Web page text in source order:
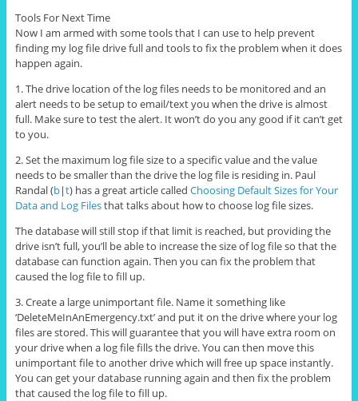
Tools For Next Time
Now I am armed with some tools that I can use to help prevent
finding my log file drive full and tools to fix the problem when it does
happen again.
1. The drive location of the log files needs to be monitored and an
alert needs to be setup to email/text you when the drive is almost
full. Make sure to test the alert. It won’t do you any good if it can’t get
to you.
2. Set the maximum log file size to a specific value and the value
needs to be smaller than the drive the log file is residing in. Paul
Randal (b|t) has a great article called Choosing Default Sizes for Your
Data and Log Filesthat talks about how to choose log file sizes.
The database will still stop if that limit is reached, but providing the
drive isn’t full, you’ll be able to increase the size of log file so that the
database can function again. Then you can fix the problem that
caused the log file to fill up.
3. Create a large unimportant file. Name it something like
‘DeleteMeInAnEmergency.txt’ and put it on the drive where your log
files are stored. This will guarantee that you will have extra room on
your drive when a log file fills the drive. You can then move this
unimportant file to another drive which will free up space instantly.
You can get your database running again and then fix the problem
that caused the log file to fill up.